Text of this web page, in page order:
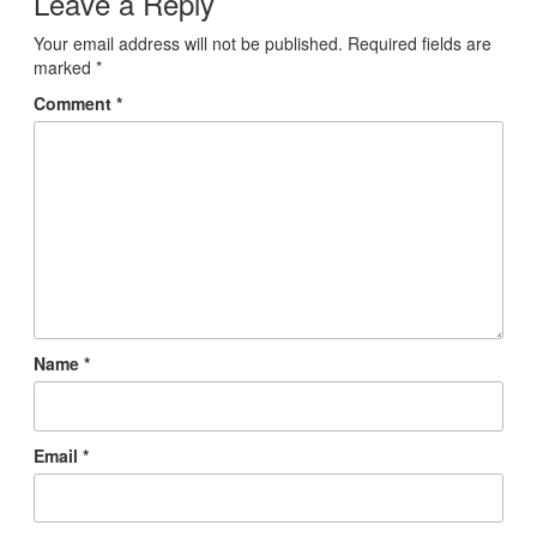
Your email address will not be published. Required fields are
marked *
Comment *
Name *
Email *